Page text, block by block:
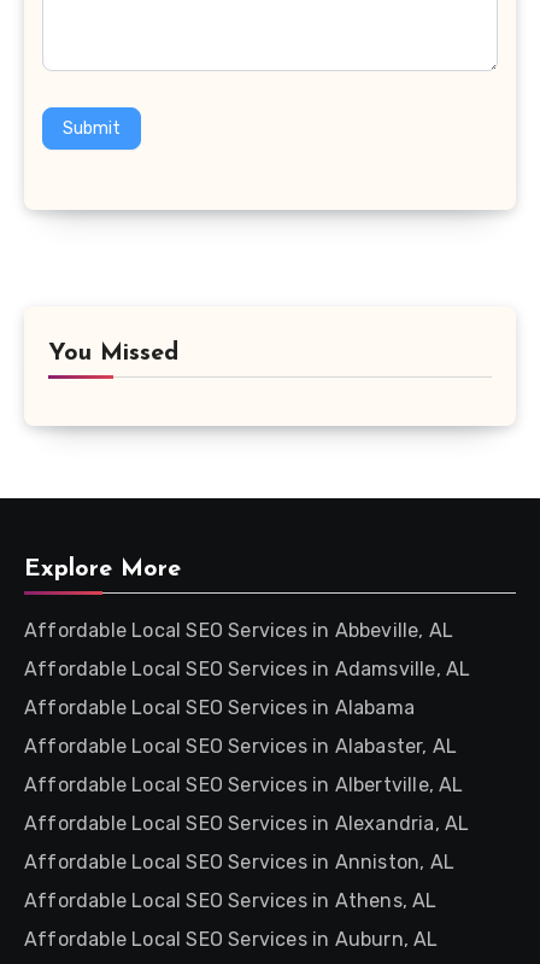
Submit
You Missed
Explore More
Affordable Local SEO Services in Abbeville, AL
Affordable Local SEO Services in Adamsville, AL
Affordable Local SEO Services in Alabama
Affordable Local SEO Services in Alabaster, AL
Affordable Local SEO Services in Albertville, AL
Affordable Local SEO Services in Alexandria, AL
Affordable Local SEO Services in Anniston, AL
Affordable Local SEO Services in Athens, AL
Affordable Local SEO Services in Auburn, AL